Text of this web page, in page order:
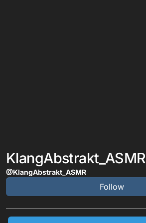
KlangAbstrakt_ASMR
@KlangAbstrakt_ASMR
Follow